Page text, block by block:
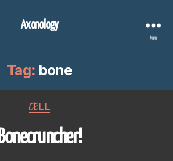
Axonology
Menu
Tag: bone
Categories
CELL
Bonecruncher!